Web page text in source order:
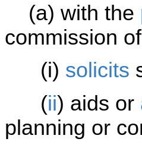
(a) with the
commission
(i) solicits
(ii) aids or
planning or